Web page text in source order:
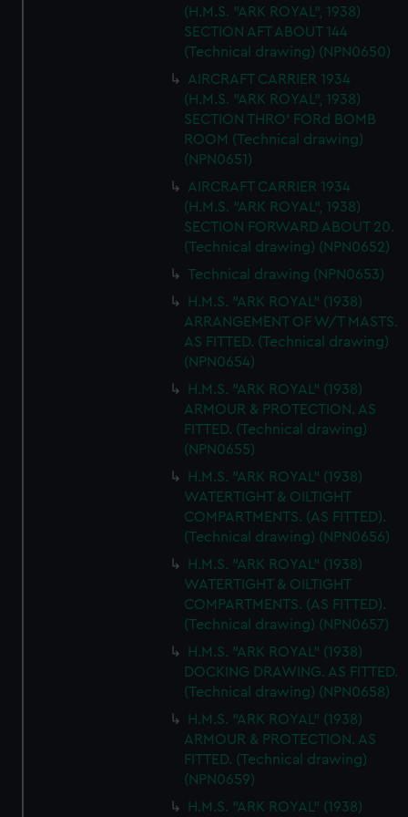
We’d like to use additional cookies to remember your
preferences, understand how our website is used, and to
marketing to your interests and deliver embedded content
from third-party sources. You can choose to allow all
cookies, change your preferences or opt-out at any time.
(H.M.S. "ARK ROYAL", 1938)
SECTION AFT ABOUT 144
(Technical drawing) (NPN0650)
AIRCRAFT CARRIER 1934
(H.M.S. "ARK ROYAL", 1938)
SECTION THRO' FORd BOMB
ROOM (Technical drawing)
(NPN0651)
AIRCRAFT CARRIER 1934
(H.M.S. "ARK ROYAL", 1938)
SECTION FORWARD ABOUT 20.
(Technical drawing) (NPN0652)
Technical drawing (NPN0653)
H.M.S. "ARK ROYAL" (1938)
ARRANGEMENT OF W/T MASTS.
AS FITTED. (Technical drawing)
(NPN0654)
H.M.S. "ARK ROYAL" (1938)
ARMOUR & PROTECTION. AS
FITTED. (Technical drawing)
(NPN0655)
H.M.S. "ARK ROYAL" (1938)
WATERTIGHT & OILTIGHT
COMPARTMENTS. (AS FITTED).
(Technical drawing) (NPN0656)
H.M.S. "ARK ROYAL" (1938)
WATERTIGHT & OILTIGHT
COMPARTMENTS. (AS FITTED).
(Technical drawing) (NPN0657)
H.M.S. "ARK ROYAL" (1938)
DOCKING DRAWING. AS FITTED.
(Technical drawing) (NPN0658)
H.M.S. "ARK ROYAL" (1938)
ARMOUR & PROTECTION. AS
FITTED. (Technical drawing)
(NPN0659)
H.M.S. "ARK ROYAL" (1938)